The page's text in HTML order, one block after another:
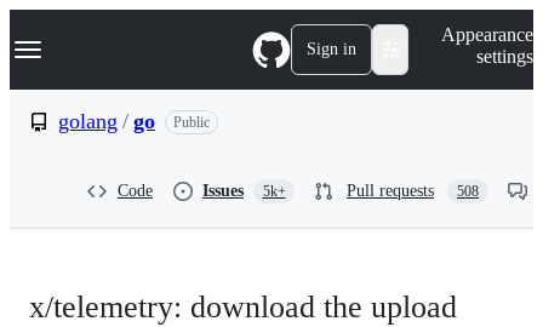
k
p
Navigation Menu Sign in
Appearance
settings
golang / go Public
Code Issues 5k+ Pull requests 508
x/telemetry: download the upload